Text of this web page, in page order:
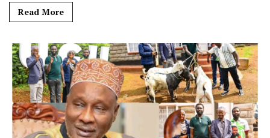
Read More